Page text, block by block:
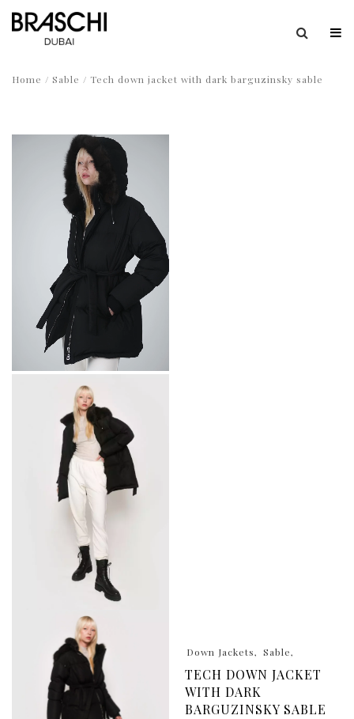
Home / Sable / Tech down jacket with dark barguzinsky sable
Down Jackets Sable
TECH DOWN JACKET
WITH DARK
BARGUZINSKY SABLE